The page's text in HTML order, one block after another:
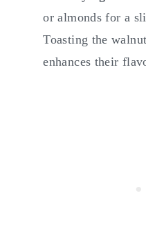
or almonds for a
Toasting the
enhances their